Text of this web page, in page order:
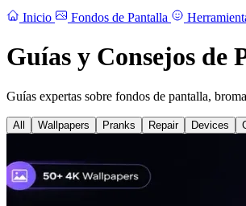
Inicio Fondos de Pantalla
Guías y Consejos de
Guías expertas sobre fondos de pantalla,
All Wallpapers Pranks Repair Devices